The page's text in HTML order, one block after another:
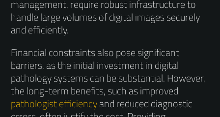
management, require robust infrastructure to
handle large volumes of digital images securely
and efficiently.
Financial constraints also pose significant
barriers, as the initial investment in digital
pathology systems can be substantial. However,
the long-term benefits, such as improved
pathologist efficiencyand reduced diagnostic